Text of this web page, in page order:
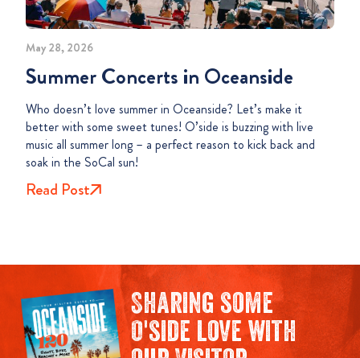
May 28, 2026
Summer Concerts in Oceanside
Who doesn’t love summer in Oceanside? Let’s make it
better with some sweet tunes! O’side is buzzing with live
music all summer long – a perfect reason to kick back and
soak in the SoCal sun!
Read Post
Sharing some
O'side love with